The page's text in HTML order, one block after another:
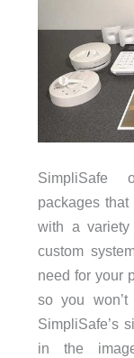
SimpliSafe
packages
with a
custom
need for your
so you
SimpliSafe’s
in the